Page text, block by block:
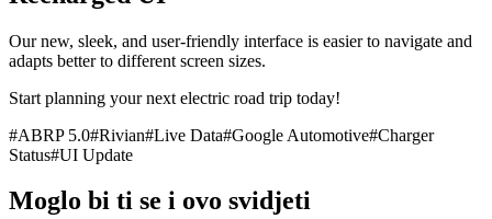
Our new, sleek, and user-friendly interface is easier to navigate and
adapts better to different screen sizes.
Start planning your next electric road trip today!
#ABRP 5.0#Rivian#Live Data#Google Automotive#Charger
Status#UI Update
Moglo bi ti se i ovo svidjeti